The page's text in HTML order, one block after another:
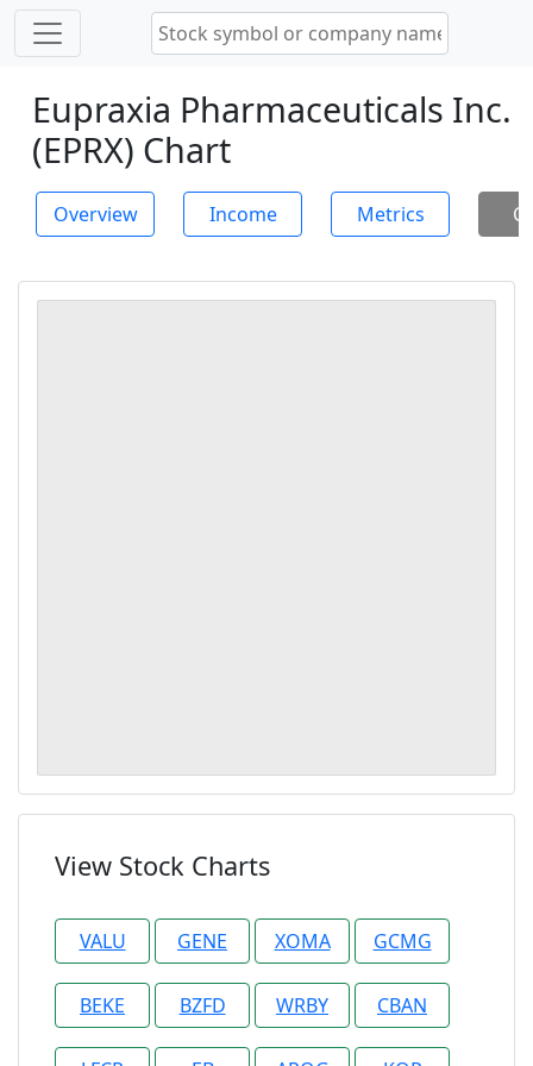
Eupraxia Pharmaceuticals Inc.
(EPRX) Chart
Overview Income Metrics
View Stock Charts
VALU GENE XOMA GCMG
BEKE BZFD WRBY CBAN